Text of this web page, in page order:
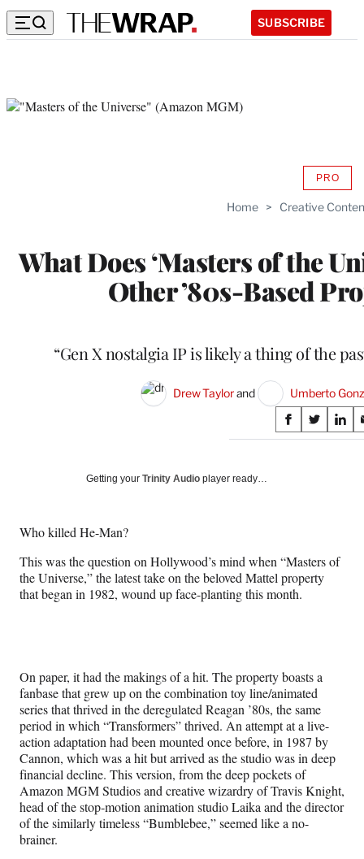
SUBSCRIBE
Home > Creative
What Does ‘Masters of the
Other ’80s-Based
PRO
“Gen X nostalgia IP is likely a thing of the
Drew Taylor and Umberto
Share
on
S
h
a
c
e
b
S
h
(
f
o
y
T
w
i
t
t
e
r
)
S
h
i
n
Getting your Trinity Audio player ready…
Who killed He-Man?
This was the question on Hollywood’s mind when “Masters of
the Universe,” the latest take on the beloved Mattel property
that began in 1982, wound up face-planting this month.
On paper, it had the makings of a hit. The property boasts a
fanbase that grew up on the combination toy line/animated
series that thrived in the deregulated Reagan ’80s, the same
period in which “Transformers” thrived. An attempt at a live-
action adaptation had been mounted once before, in 1987 by
Cannon, which was a hit but arrived as the studio was in deep
financial decline. This version, from the deep pockets of
Amazon MGM Studios and creative wizardry of Travis Knight,
head of the stop-motion animation studio Laika and the director
of the similarly timeless “Bumblebee,” seemed like a no-
brainer.